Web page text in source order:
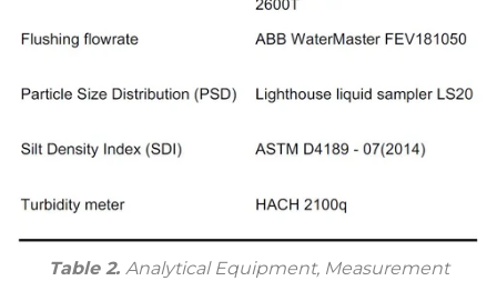
Table 2. Analytical Equipment, Measurement